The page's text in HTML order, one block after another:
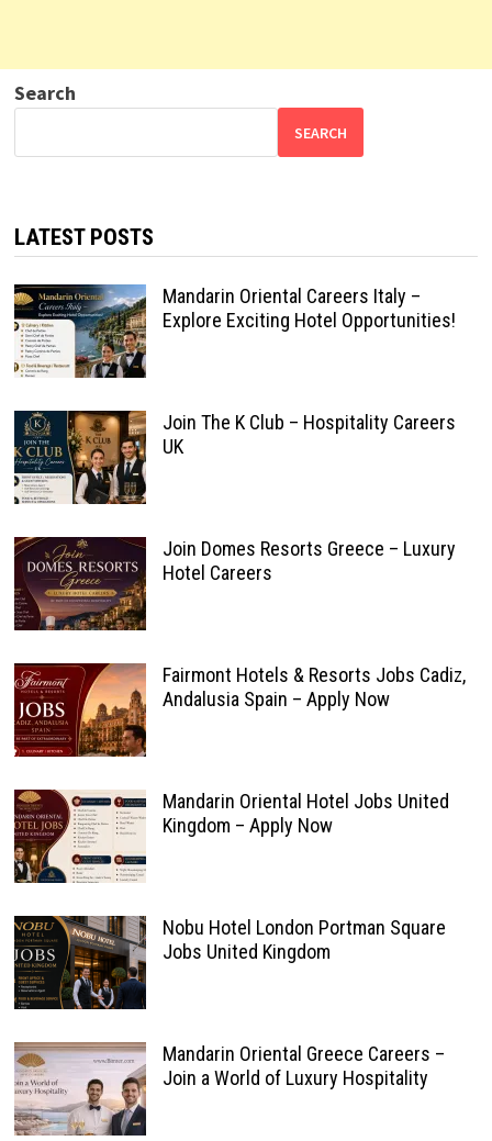
Search
SEARCH
LATEST POSTS
Mandarin Oriental Careers Italy –
Explore Exciting Hotel Opportunities!
Join The K Club – Hospitality Careers
UK
Join Domes Resorts Greece – Luxury
Hotel Careers
Fairmont Hotels & Resorts Jobs Cadiz,
Andalusia Spain – Apply Now
Mandarin Oriental Hotel Jobs United
Kingdom – Apply Now
Nobu Hotel London Portman Square
Jobs United Kingdom
Mandarin Oriental Greece Careers –
Join a World of Luxury Hospitality